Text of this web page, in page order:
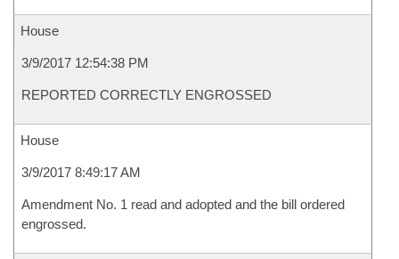
House
3/9/2017 12:54:38 PM
REPORTED CORRECTLY ENGROSSED
House
3/9/2017 8:49:17 AM
Amendment No. 1 read and adopted and the bill ordered
engrossed.